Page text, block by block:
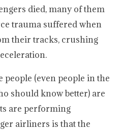
died, many of them
trauma suffered when
their tracks, crushing
(even people in the
should know better) are
are performing
airliners is that the